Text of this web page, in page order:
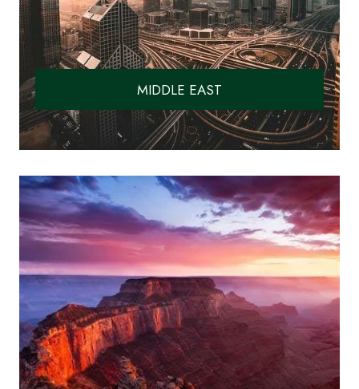
MIDDLE EAST